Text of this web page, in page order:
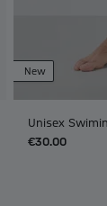
New
Unisex
€30.00